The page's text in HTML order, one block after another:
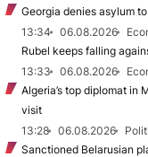
Georgia denies asylum
13:34
06.08.2026
Rubel keeps falling
13:33
06.08.2026
Algeria’s top diplomat in
visit
13:28
06.08.2026
Sanctioned Belarusian